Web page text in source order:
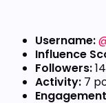
Username:
Influence
Followers:
Activity: 7